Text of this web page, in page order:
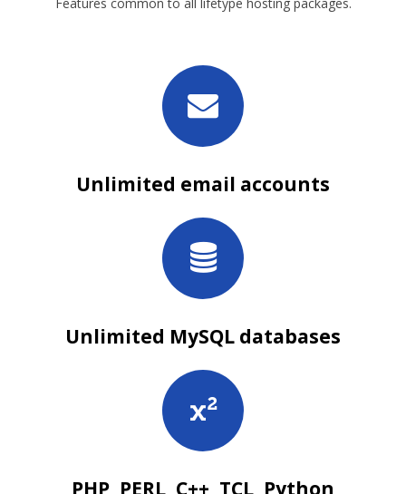
Unlimited email accounts
Unlimited MySQL databases
PHP, PERL, C++, TCL, Python